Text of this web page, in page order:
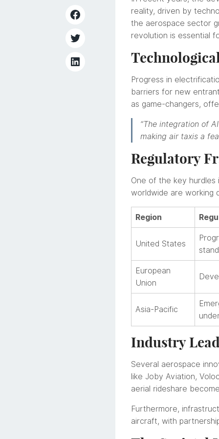
reality, driven by
the aerospace sector
revolution is essential
Progress in
barriers for new
as game-changers,
“The integration of
making air taxis a
Regulatory
One of the key hurdles
worldwide are working
Region
United States
European
Union
Asia-Pacific
Industry
Several aerospace
like Joby Aviation,
aerial rideshare
Furthermore,
aircraft, with